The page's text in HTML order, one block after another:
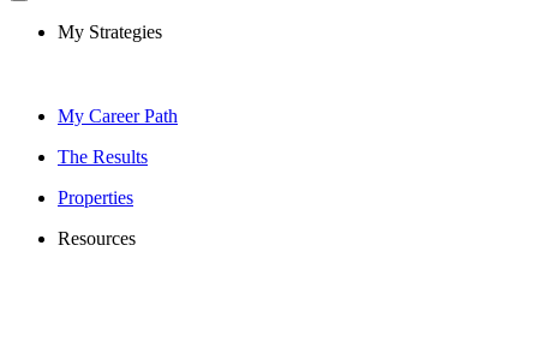
My Strategies
My Career Path
The Results
Properties
Resources